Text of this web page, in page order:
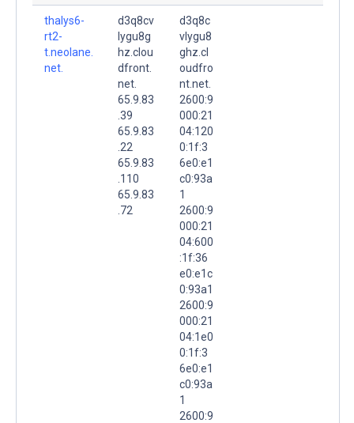
thalys6-
rt2-
t.neolane.
net.
d3q8cv
lygu8g
hz.clou
dfront.
net.
65.9.83
.39
65.9.83
.22
65.9.83
.110
65.9.83
.72
d3q8c
vlygu8
ghz.cl
oudfro
nt.net.
2600:9
000:21
04:120
0:1f:3
6e0:e1
c0:93a
1
2600:9
000:21
04:600
:1f:36
e0:e1c
0:93a1
2600:9
000:21
04:1e0
0:1f:3
6e0:e1
c0:93a
1
2600:9